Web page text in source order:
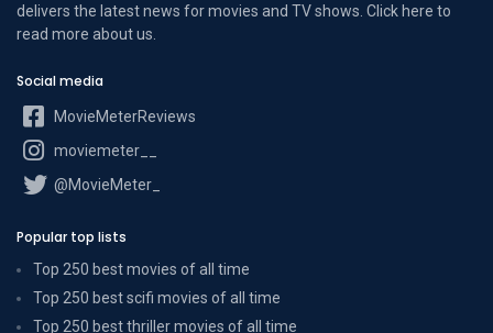
delivers the latest news for movies and TV shows. Click here to
read more about us
Social media
MovieMeterReviews
moviemeter__
@MovieMeter_
Popular top lists
Top 250 best movies of all time
Top 250 best scifi movies of all time
Top 250 best thriller movies of all time